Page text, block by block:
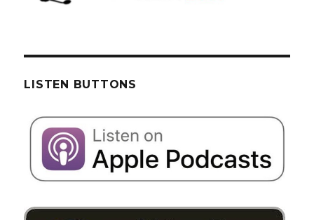
LISTEN BUTTONS